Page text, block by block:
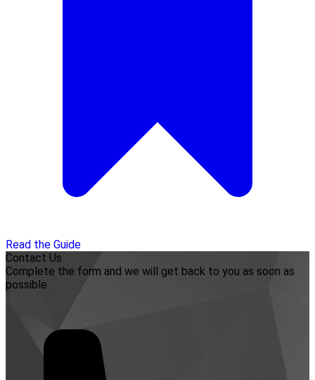
Read the Guide
Contact Us
Complete the form and we will get back to you as soon as
possible.